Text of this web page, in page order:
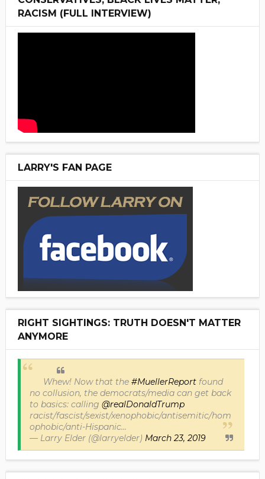
RACISM (FULL INTERVIEW)
LARRY'S FAN PAGE
RIGHT SIGHTINGS: TRUTH DOESN'T MATTER
ANYMORE
Whew! Now that the #MuellerReportfound
no collusion, the democrats/media can get back
to basics: calling @realDonaldTrump
racist/fascist/sexist/xenophobic/antisemitic/hom
ophobic/anti-Hispanic...
— Larry Elder (@larryelder) March 23, 2019